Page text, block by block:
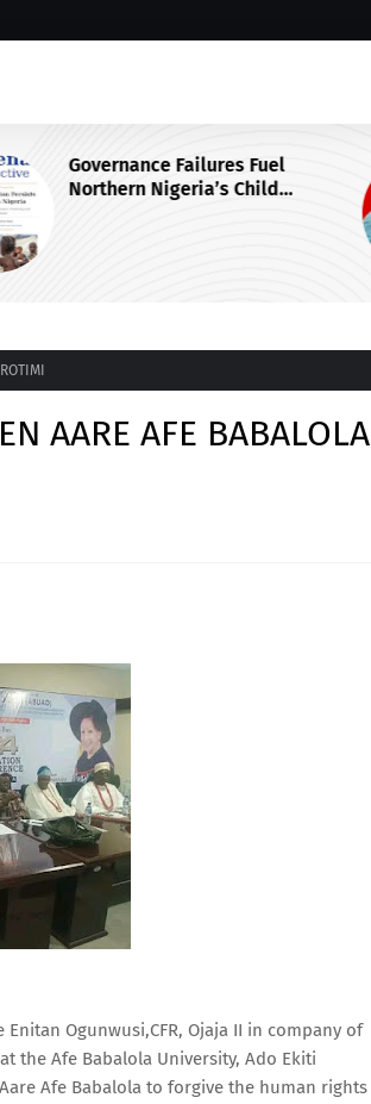
Governance Failures Fuel
Northern Nigeria’s Child
Malnutrition Crisis, Athena Centre
AARE AFE BABALOLA
Ogunwusi,CFR, Ojaja II in company of
the Afe Babalola University, Ado Ekiti
Afe Babalola to forgive the human rights